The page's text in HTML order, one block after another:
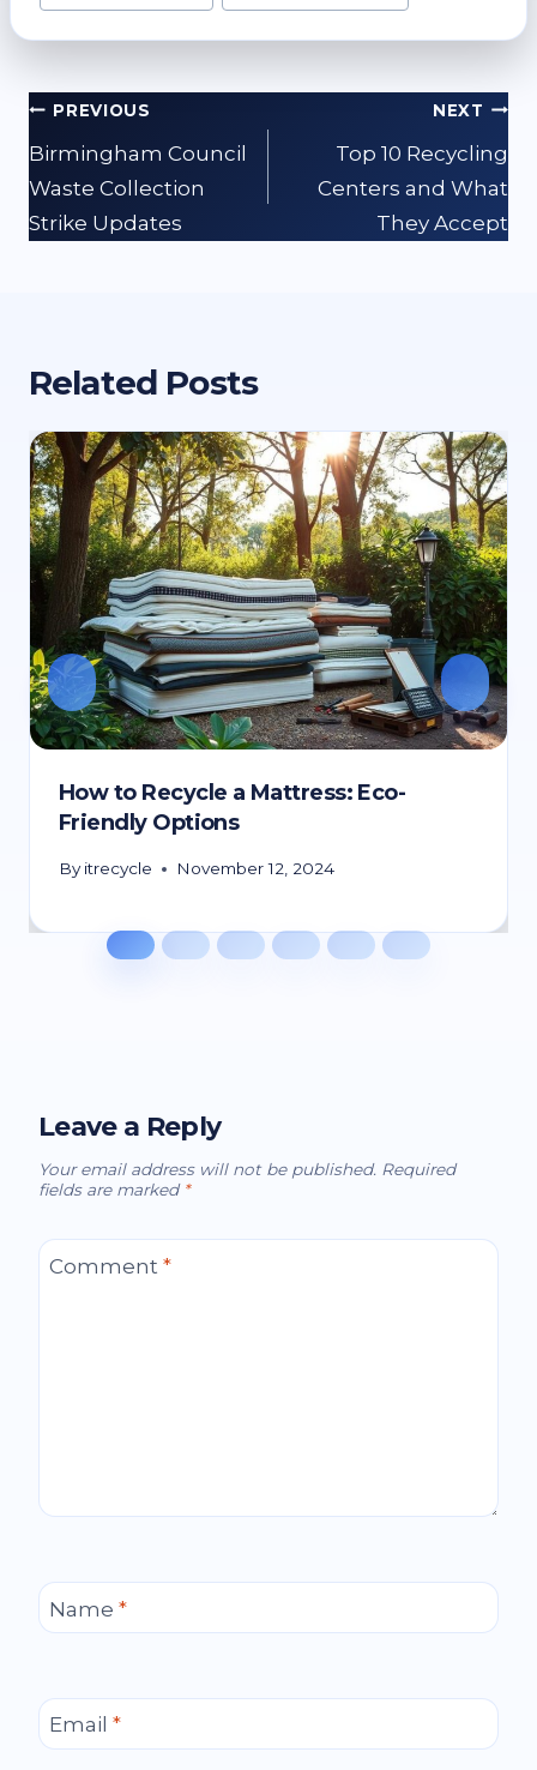
Post
navigation
PREVIOUS
Birmingham Council
Waste Collection
Strike Updates
NEXT
Top 10 Recycling
Centers and What
They Accept
Related Posts
How to Recycle a Mattress: Eco-
Friendly Options
By itrecycle November 12, 2024
Leave a Reply
Your email address will not be published. Required
fields are marked *
Comment *
Name *
Email *